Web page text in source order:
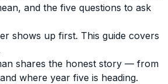
and the five questions to ask
shows up first. This guide covers
shares the honest story — from
where year five is heading.